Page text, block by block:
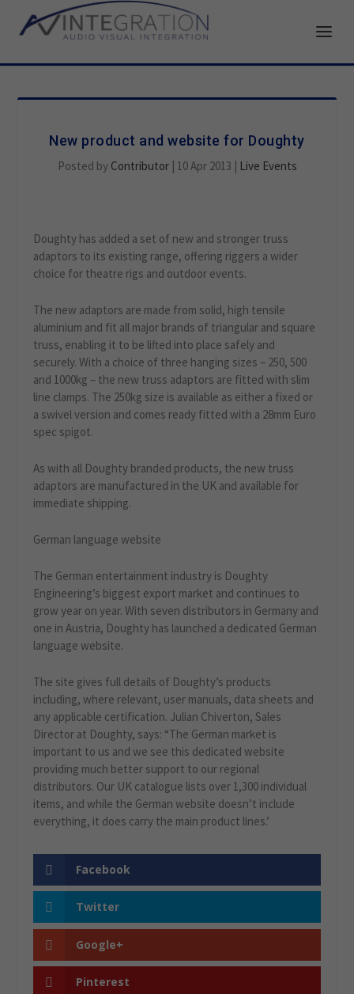
New product and website for Doughty
Posted by Contributor| 10 Apr 2013 | Live Events
Doughty has added a set of new and stronger truss
adaptors to its existing range, offering riggers a wider
choice for theatre rigs and outdoor events.
The new adaptors are made from solid, high tensile
aluminium and fit all major brands of triangular and square
truss, enabling it to be lifted into place safely and
securely. With a choice of three hanging sizes – 250, 500
and 1000kg – the new truss adaptors are fitted with slim
line clamps. The 250kg size is available as either a fixed or
a swivel version and comes ready fitted with a 28mm Euro
spec spigot.
As with all Doughty branded products, the new truss
adaptors are manufactured in the UK and available for
immediate shipping.
German language website
The German entertainment industry is Doughty
Engineering’s biggest export market and continues to
grow year on year. With seven distributors in Germany and
one in Austria, Doughty has launched a dedicated German
language website.
The site gives full details of Doughty’s products
including, where relevant, user manuals, data sheets and
any applicable certification. Julian Chiverton, Sales
Director at Doughty, says: “The German market is
important to us and we see this dedicated website
providing much better support to our regional
distributors. Our UK catalogue lists over 1,300 individual
items, and while the German website doesn’t include
everything, it does carry the main product lines.’
Facebook
Twitter
Google+
Pinterest